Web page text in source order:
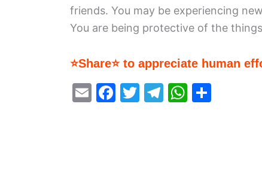
friends. You may be experiencing
You are being protective of the
⭐Share⭐ to appreciate human
E
F
T
T
W